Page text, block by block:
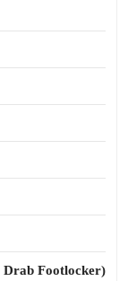
Drab Footlocker)